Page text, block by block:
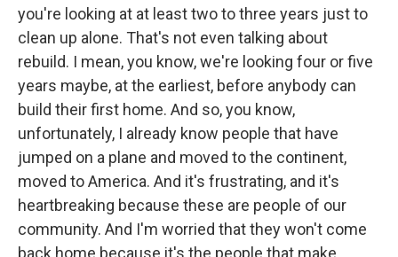
you're looking at at least two to three years just to
clean up alone. That's not even talking about
rebuild. I mean, you know, we're looking four or five
years maybe, at the earliest, before anybody can
build their first home. And so, you know,
unfortunately, I already know people that have
jumped on a plane and moved to the continent,
moved to America. And it's frustrating, and it's
heartbreaking because these are people of our
community. And I'm worried that they won't come
back home because it's the people that make